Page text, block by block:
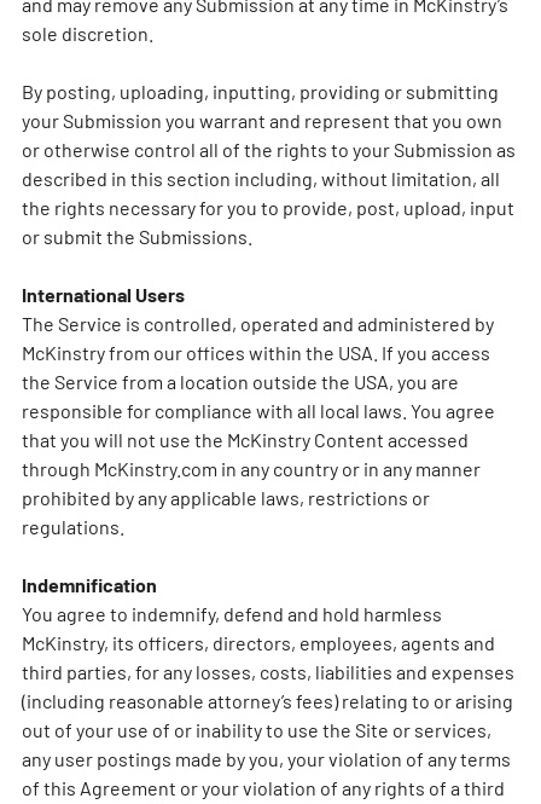
sole discretion.
By posting, uploading, inputting, providing or submitting
your Submission you warrant and represent that you own
or otherwise control all of the rights to your Submission as
described in this section including, without limitation, all
the rights necessary for you to provide, post, upload, input
or submit the Submissions.
International Users
The Service is controlled, operated and administered by
McKinstry from our offices within the USA. If you access
the Service from a location outside the USA, you are
responsible for compliance with all local laws. You agree
that you will not use the McKinstry Content accessed
through McKinstry.com in any country or in any manner
prohibited by any applicable laws, restrictions or
regulations.
Indemnification
You agree to indemnify, defend and hold harmless
McKinstry, its officers, directors, employees, agents and
third parties, for any losses, costs, liabilities and expenses
(including reasonable attorney’s fees) relating to or arising
out of your use of or inability to use the Site or services,
any user postings made by you, your violation of any terms
of this Agreement or your violation of any rights of a third